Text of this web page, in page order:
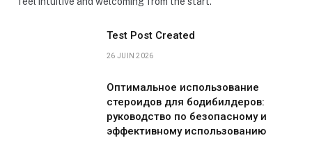
Test Post Created
26 JUIN 2026
Оптимальное использование
стероидов для бодибилдеров:
руководство по безопасному и
эффективному использованию